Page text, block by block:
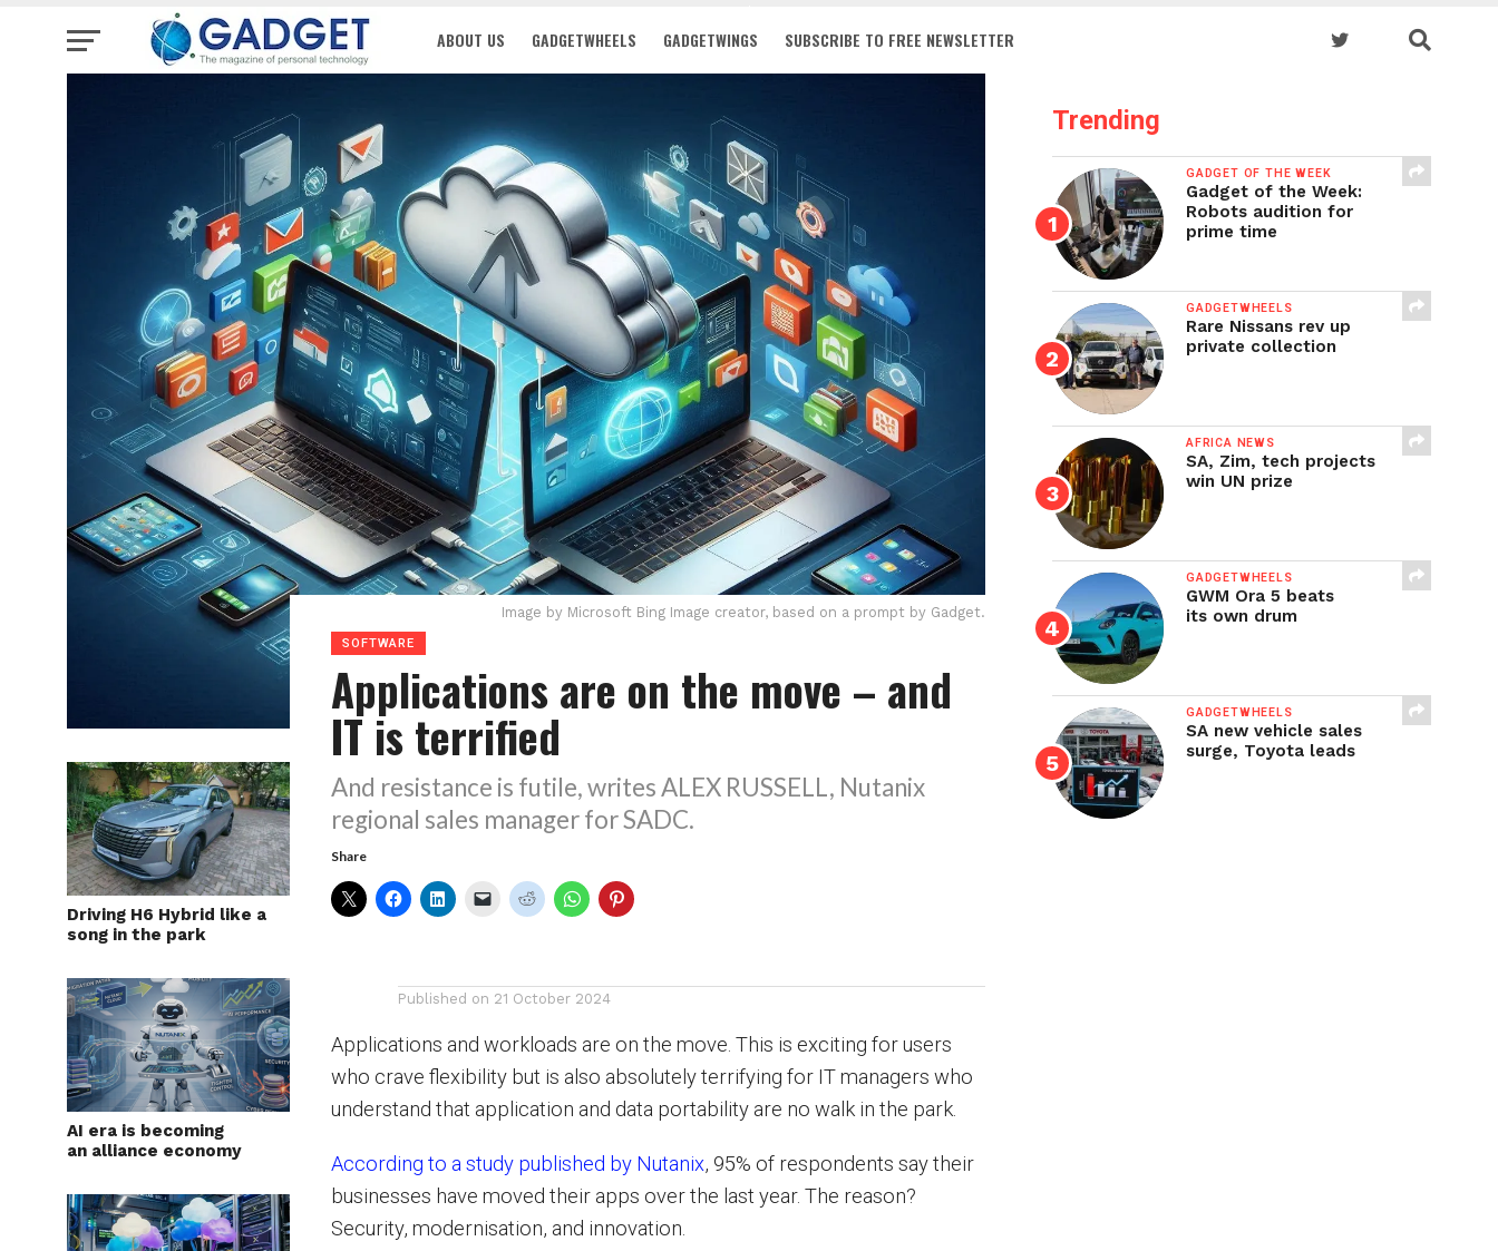
ABOUT US GADGETWHEELS GADGETWINGS SUBSCRIBE TO FREE NEWSLETTER
Driving H6 Hybrid like a
song in the park
AI era is becoming
an alliance economy
Image by Microsoft Bing Image creator, based on a prompt by Gadget.
SOFTWARE
Applications are on the move – and
IT is terrified
And resistance is futile, writes ALEX RUSSELL, Nutanix
regional sales manager for SADC.
Share
Published on 21 October 2024
Applications and workloads are on the move. This is exciting for users
who crave flexibility but is also absolutely terrifying for IT managers who
understand that application and data portability are no walk in the park.
According to a study published by Nutanix, 95% of respondents say their
businesses have moved their apps over the last year. The reason?
Security, modernisation, and innovation.
Trending
GADGET OF THE WEEK
Gadget of the Week:
Robots audition for
prime time
GADGETWHEELS
Rare Nissans rev up
private collection
AFRICA NEWS
SA, Zim, tech projects
win UN prize
GADGETWHEELS
GWM Ora 5 beats
its own drum
GADGETWHEELS
SA new vehicle sales
surge, Toyota leads